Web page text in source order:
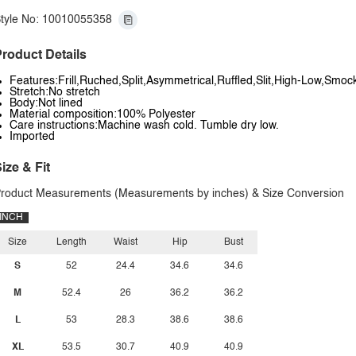
No: 10010055358
Details
Features:Frill,Ruched,Split,Asymmetrical,Ruffled,Slit,High-
Stretch:No stretch
Body:Not lined
Material composition:100% Polyester
Care instructions:Machine wash cold. Tumble dry low.
Imported
& Fit
Measurements (Measurements by inches) & Size Conversion
INCH
Size
S
M
L
XL
Length
52
52.4
53
53.5
Waist
24.4
26
28.3
30.7
Hip
34.6
36.2
38.6
40.9
Bust
34.6
36.2
38.6
40.9